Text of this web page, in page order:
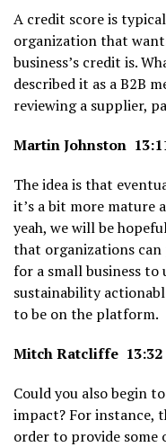
A credit score is
organization that
business’s credit is.
described it as a B2B
reviewing a supplier,
Martin Johnston
The idea is that
it’s a bit more mature
yeah, we will be
that organizations can
for a small business
sustainability
to be on the platform.
Mitch Ratcliffe 13:32
Could you also begin
impact? For instance,
order to provide